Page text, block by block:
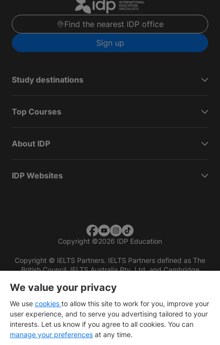
Find the nearest IDP office
Sign up
Study destinations
Top Courses
About IDP
IDP Websites
Copyright ©2026 IDP Education
Copyright © IELTS Partners. IELTS Partners defined as The
British Council, IELTS Australia Pty. Ltd. and Cambridge
We value your privacy
We use cookies to allow this site to work for you, improve your
user experience, and to serve you advertising tailored to your
interests. Let us know if you agree to all cookies. You can
manage your preferences at any time.